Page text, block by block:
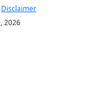
Disclaimer
2026